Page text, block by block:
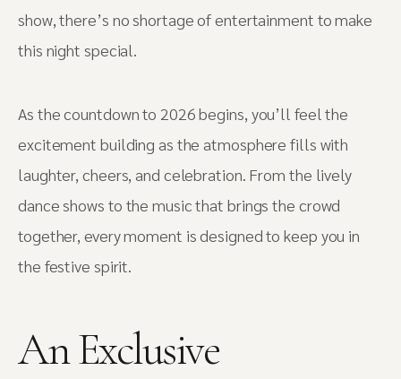
show, there’s no shortage of entertainment to make
this night special.
As the countdown to 2026 begins, you’ll feel the
excitement building as the atmosphere fills with
laughter, cheers, and celebration. From the lively
dance shows to the music that brings the crowd
together, every moment is designed to keep you in
the festive spirit.
An Exclusive